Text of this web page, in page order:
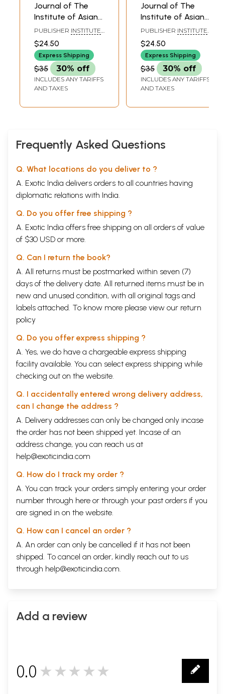
Journal of The
Institute of Asian
Studies- Vol. XXIV,
No. 2- March 2007
PUBLISHER INSTITUTE
CHENNAI
$24.50
Express Shipping
$35 30% off
INCLUDES ANY TARIFFS
AND TAXES
Journal of The
Institute of Asian
Studies- Vol- XXV
No. 2 March 2008
PUBLISHER INSTITUTE
CHENNAI
$24.50
Express Shipping
$35 30% off
INCLUDES ANY TARIFFS
AND TAXES
Frequently Asked Questions
Q. What locations do you deliver to ?
A. Exotic India delivers orders to all countries having
diplomatic relations with India.
Q. Do you offer free shipping ?
A. Exotic India offers free shipping on all orders of value
of $30 USD or more.
Q. Can I return the book?
A. All returns must be postmarked within seven (7)
days of the delivery date. All returned items must be in
new and unused condition, with all original tags and
labels attached. To know more please view our return
policy
Q. Do you offer express shipping ?
A. Yes, we do have a chargeable express shipping
facility available. You can select express shipping while
checking out on the website.
Q. I accidentally entered wrong delivery address,
can I change the address ?
A. Delivery addresses can only be changed only incase
the order has not been shipped yet. Incase of an
address change, you can reach us at
help@exoticindia.com
Q. How do I track my order ?
A. You can track your orders simply entering your order
number through here or through your past orders if you
are signed in on the website.
Q. How can I cancel an order ?
A. An order can only be cancelled if it has not been
shipped. To cancel an order, kindly reach out to us
through help@exoticindia.com.
Add a review
0.0 ★★★★★